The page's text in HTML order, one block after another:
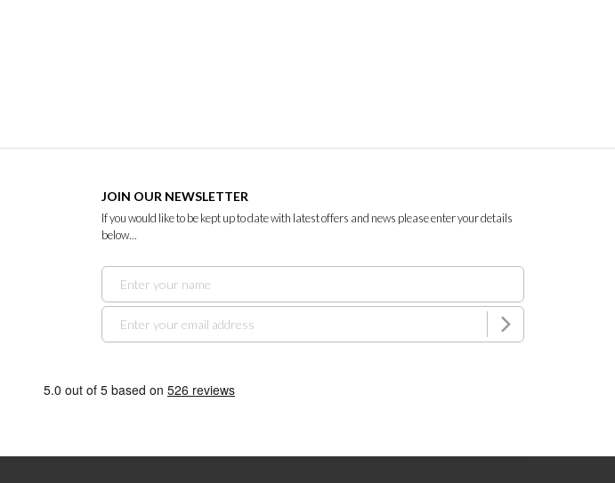
JOIN OUR NEWSLETTER
If you would like to be kept up to date with latest offers and news please enter your details
below...